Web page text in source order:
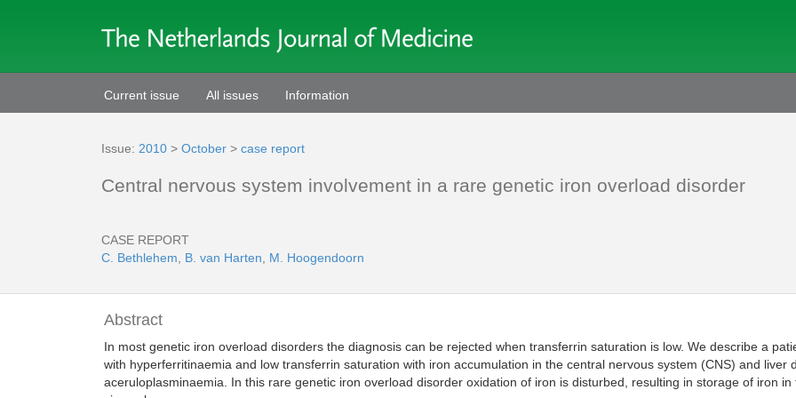
Current issue All issues Information
Issue: 2010 > October > case report
Central nervous system involvement in a rare genetic iron overload disorder
CASE REPORT
C. Bethlehem
B. van Harten M. Hoogendoorn
Abstract
In most genetic iron overload disorders the diagnosis can be rejected when transferrin saturation is low. We describe a
with hyperferritinaemia and low transferrin saturation with iron accumulation in the central nervous system (CNS) and liver
aceruloplasminaemia. In this rare genetic iron overload disorder oxidation of iron is disturbed, resulting in storage of iron in